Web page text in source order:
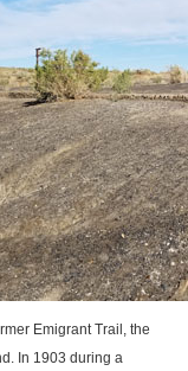
Emigrant Trail, the
In 1903 during a